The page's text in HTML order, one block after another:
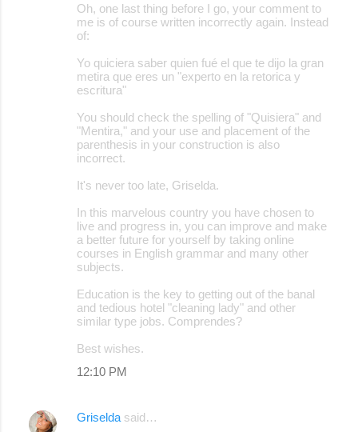
Oh, one last thing before I go, your comment to
me is of course written incorrectly again. Instead
of:
Yo quiciera saber quien fué el que te dijo la gran
metira que eres un "experto en la retorica y
escritura"
You should check the spelling of "Quisiera" and
"Mentira," and your use and placement of the
parenthesis in your construction is also
incorrect.
It's never too late, Griselda.
In this marvelous country you have chosen to
live and progress in, you can improve and make
a better future for yourself by taking online
courses in English grammar and many other
subjects.
Education is the key to getting out of the banal
and tedious hotel "cleaning lady" and other
similar type jobs. Comprendes?
Best wishes.
12:10 PM
Griselda said…